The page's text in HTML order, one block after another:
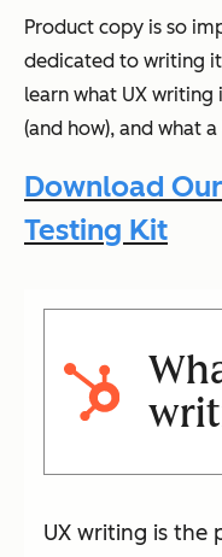
Product copy is so
dedicated to writing
learn what UX writing
(and how), and what
Download
Testing Kit
UX writing is the